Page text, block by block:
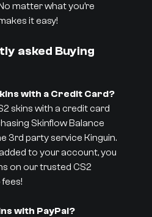
matter what you’re
it easy!
asked Buying
with a Credit Card?
skins with a credit card
Skinflow Balance
3rd party service Kinguin.
to your account, you
on our trusted CS2
with PayPal?